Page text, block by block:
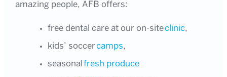
amazing people, AFB offers:
free dental care at our on-siteclinic,
kids’ soccercamps,
seasonalfresh produce